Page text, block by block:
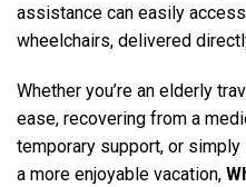
assistance can easily
wheelchairs, delivered
Whether you’re an elderly
ease, recovering from a
temporary support, or
a more enjoyable vacation,